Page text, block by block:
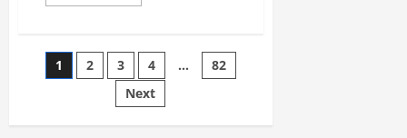
1 2 3 4 …
82
Next